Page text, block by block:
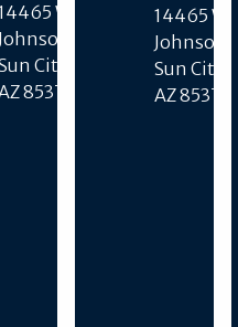
W R H
Johnson Blvd,
City West,
85375
14465 W R
Johnson
Sun City
AZ 85375